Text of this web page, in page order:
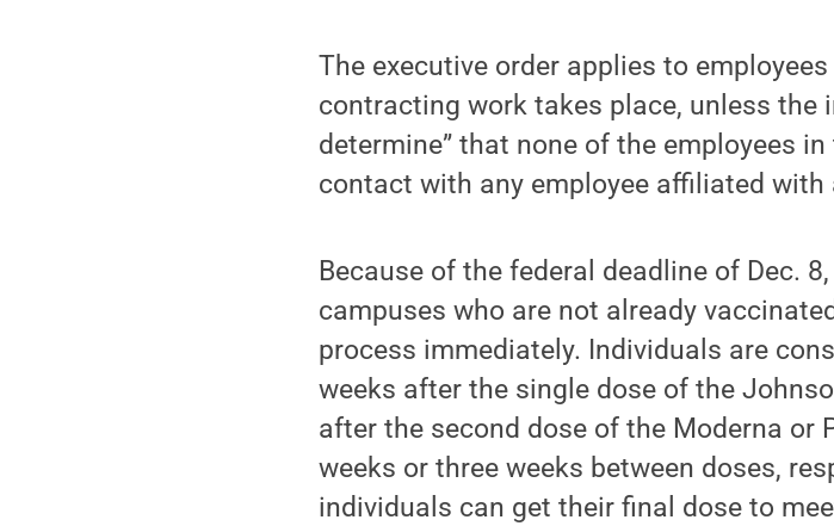
The executive order applies to
contracting work takes place, unless the
determine” that none of the employees
contact with any employee affiliated
Because of the federal deadline of Dec.
campuses who are not already
process immediately. Individuals are
weeks after the single dose of the
after the second dose of the Moderna or
weeks or three weeks between doses,
individuals can get their final dose to